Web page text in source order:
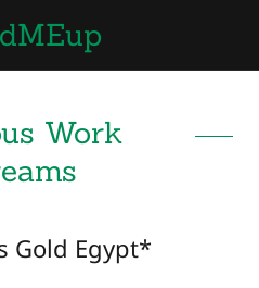
Work
Gold Egypt*